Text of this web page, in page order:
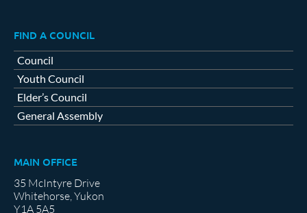
FIND A COUNCIL
Council
Youth Council
Elder’s Council
General Assembly
MAIN OFFICE
35 McIntyre Drive
Whitehorse, Yukon
Y1A 5A5